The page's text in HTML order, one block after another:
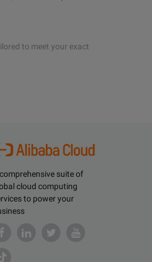
to meet your exact
suite of
cloud computing
to power your